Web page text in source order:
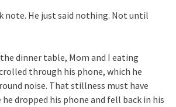
note. He just said nothing. Not until
dinner table, Mom and I eating
through his phone, which he
noise. That stillness must have
dropped his phone and fell back in his